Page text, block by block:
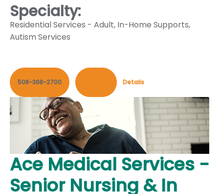
Specialty:
Residential Services - Adult, In-Home Supports,
Autism Services
508-368-2700 Details
Ace Medical Services -
Senior Nursing & In